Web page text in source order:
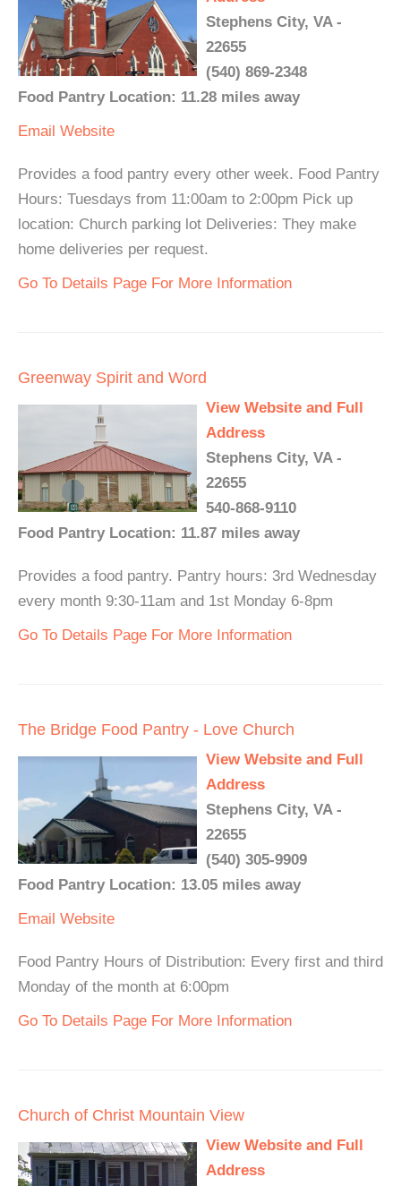
Stephens City, VA -
22655
(540) 869-2348
Food Pantry Location: 11.28 miles away
Email Website
Provides a food pantry every other week. Food Pantry
Hours: Tuesdays from 11:00am to 2:00pm Pick up
location: Church parking lot Deliveries: They make
home deliveries per request.
Go To Details Page For More Information
Greenway Spirit and Word
View Website and Full
Address
Stephens City, VA -
22655
540-868-9110
Food Pantry Location: 11.87 miles away
Provides a food pantry. Pantry hours: 3rd Wednesday
every month 9:30-11am and 1st Monday 6-8pm
Go To Details Page For More Information
The Bridge Food Pantry - Love Church
View Website and Full
Address
Stephens City, VA -
22655
(540) 305-9909
Food Pantry Location: 13.05 miles away
Email Website
Food Pantry Hours of Distribution: Every first and third
Monday of the month at 6:00pm
Go To Details Page For More Information
Church of Christ Mountain View
View Website and Full
Address